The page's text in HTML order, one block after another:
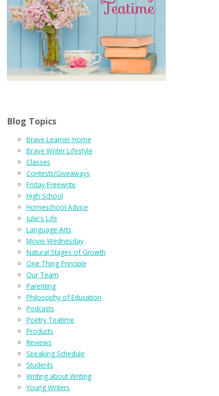
Blog Topics
Brave Learner Home
Brave Writer Lifestyle
Classes
Contests/Giveaways
Friday Freewrite
High School
Homeschool Advice
Julie's Life
Language Arts
Movie Wednesday
Natural Stages of Growth
One Thing Principle
Our Team
Parenting
Philosophy of Education
Podcasts
Poetry Teatime
Products
Reviews
Speaking Schedule
Students
Writing about Writing
Young Writers